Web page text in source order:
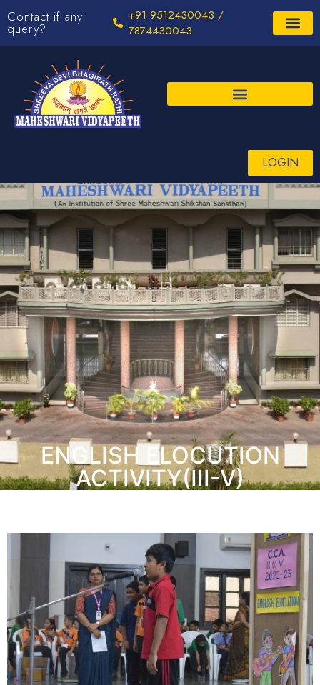
Contact if any
query?
+91 9512430043 /
7874430043
LOGIN
ENGLISH ELOCUTION
ACTIVITY(III-V)